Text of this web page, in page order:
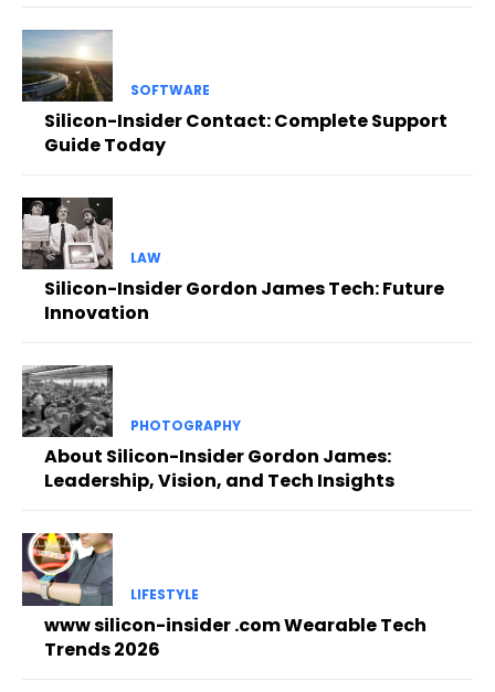
SOFTWARE
Silicon-Insider Contact: Complete Support
Guide Today
LAW
Silicon-Insider Gordon James Tech: Future
Innovation
PHOTOGRAPHY
About Silicon-Insider Gordon James:
Leadership, Vision, and Tech Insights
LIFESTYLE
www silicon-insider .com Wearable Tech
Trends 2026